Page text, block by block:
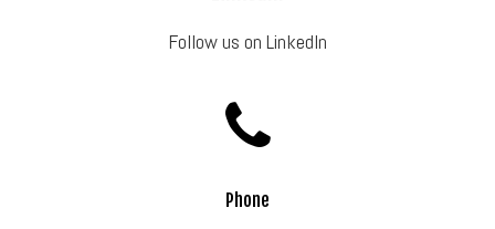
Follow us on LinkedIn
Phone